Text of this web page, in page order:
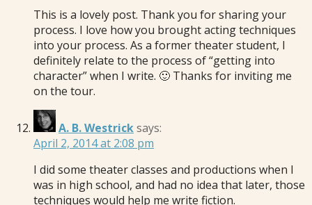
This is a lovely post. Thank you for sharing your
process. I love how you brought acting techniques
into your process. As a former theater student, I
definitely relate to the process of “getting into
character” when I write. 🙂 Thanks for inviting me
on the tour.
A. B. Westricksays:
April 2, 2014 at 2:08 pm
I did some theater classes and productions when I
was in high school, and had no idea that later, those
techniques would help me write fiction.